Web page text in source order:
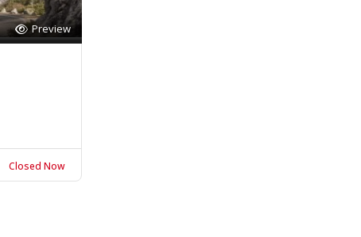
Preview
Closed Now